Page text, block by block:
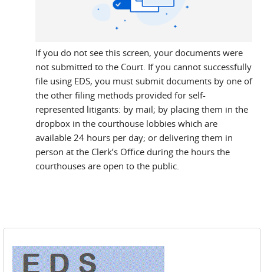
If you do not see this screen, your documents were
not submitted to the Court. If you cannot successfully
file using EDS, you must submit documents by one of
the other filing methods provided for self-
represented litigants: by mail; by placing them in the
dropbox in the courthouse lobbies which are
available 24 hours per day; or delivering them in
person at the Clerk’s Office during the hours the
courthouses are open to the public.